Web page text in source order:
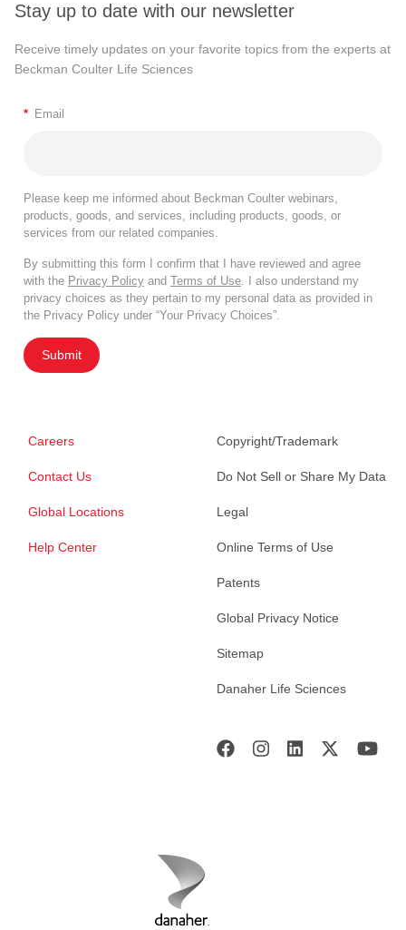
Stay up to date with our newsletter
Receive timely updates on your favorite topics from the experts at
Beckman Coulter Life Sciences
* Email
Please keep me informed about Beckman Coulter webinars,
products, goods, and services, including products, goods, or
services from our related companies.
By submitting this form I confirm that I have reviewed and agree
with the Privacy Policy and Terms of Use . I also understand my
privacy choices as they pertain to my personal data as provided in
the Privacy Policy under “Your Privacy Choices”.
Submit
Careers
Contact Us
Global Locations
Help Center
Copyright/Trademark
Do Not Sell or Share My Data
Legal
Online Terms of Use
Patents
Global Privacy Notice
Sitemap
Danaher Life Sciences